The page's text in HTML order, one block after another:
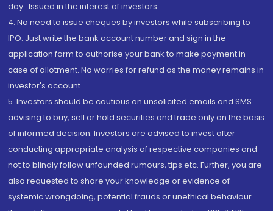
day...Issued in the interest of investors.
4. No need to issue cheques by investors while subscribing to
IPO. Just write the bank account number and sign in the
application form to authorise your bank to make payment in
case of allotment. No worries for refund as the money remains in
investor's account.
5. Investors should be cautious on unsolicited emails and SMS
advising to buy, sell or hold securities and trade only on the basis
of informed decision. Investors are advised to invest after
conducting appropriate analysis of respective companies and
not to blindly follow unfounded rumours, tips etc. Further, you are
also requested to share your knowledge or evidence of
systemic wrongdoing, potential frauds or unethical behaviour